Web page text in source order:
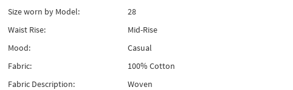
Size worn by Model:
28
Waist Rise:
Mid-Rise
Mood:
Casual
Fabric:
100% Cotton
Fabric Description:
Woven